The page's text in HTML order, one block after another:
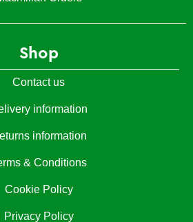
Shop
Contact us
information
information
& Conditions
Cookie Policy
Privacy Policy